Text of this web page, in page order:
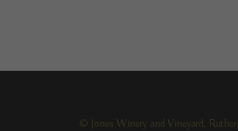
© Jones Winery and Vineyard,